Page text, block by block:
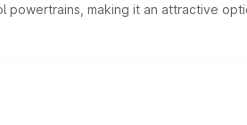
making it an attractive